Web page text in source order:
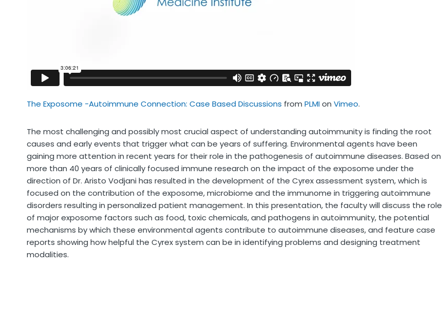
The Exposome -Autoimmune Connection: Case Based Discussions from PLMIon Vimeo.
The most challenging and possibly most crucial aspect of understanding autoimmunity is finding the root
causes and early events that trigger what can be years of suffering. Environmental agents have been
gaining more attention in recent years for their role in the pathogenesis of autoimmune diseases. Based on
more than 40 years of clinically focused immune research on the impact of the exposome under the
direction of Dr. Aristo Vodjani has resulted in the development of the Cyrex assessment system, which is
focused on the contribution of the exposome, microbiome and the immunome in triggering autoimmune
disorders resulting in personalized patient management. In this presentation, the faculty will discuss the role
of major exposome factors such as food, toxic chemicals, and pathogens in autoimmunity, the potential
mechanisms by which these environmental agents contribute to autoimmune diseases, and feature case
reports showing how helpful the Cyrex system can be in identifying problems and designing treatment
modalities.